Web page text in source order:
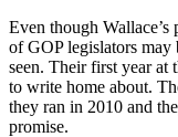
Even though
of GOP legislators may
seen. Their first year at
to write home about.
they ran in 2010 and
promise.